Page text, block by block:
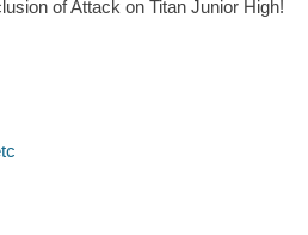
of Attack on Titan Junior High!